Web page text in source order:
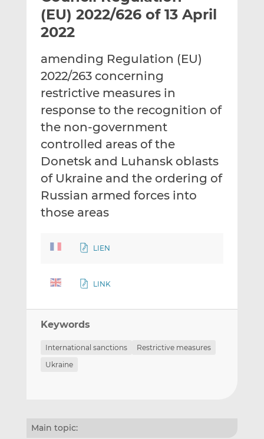
t
h
t
h
o
n
L
n
k
e
d
n
t
h
o
n
F
c
e
b
o
o
k
(EU) 2022/626 of 13 April
2022
amending Regulation (EU)
2022/263 concerning
restrictive measures in
response to the recognition of
the non-government
controlled areas of the
Donetsk and Luhansk oblasts
of Ukraine and the ordering of
Russian armed forces into
those areas
LIEN
LINK
Keywords
International sanctions
Restrictive measures
Ukraine
Main topic: